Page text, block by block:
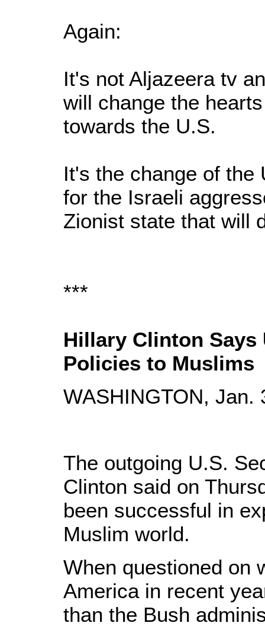
Again:
It's not Aljazeera tv
will change the
towards the U.S.
It's the change of the
for the Israeli
Zionist state that will
***
Hillary Clinton Says
Policies to Muslims
WASHINGTON, Jan.
The outgoing U.S.
Clinton said on
been successful in
Muslim world.
When questioned on
America in recent
than the Bush